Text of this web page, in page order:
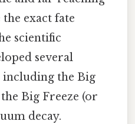
the exact fate
scientific
several
the Big
Big Freeze (or
decay.